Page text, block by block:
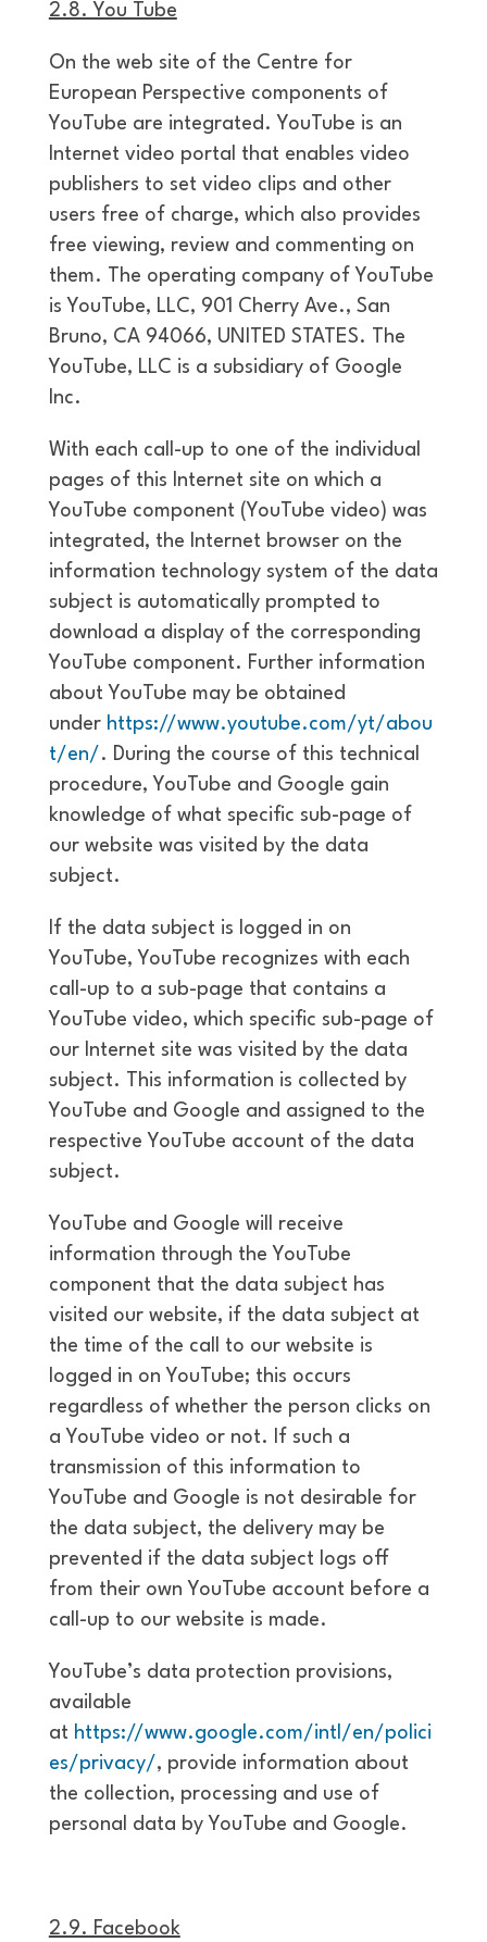
2.8. You Tube
On the web site of the Centre for
European Perspective components of
YouTube are integrated. YouTube is an
Internet video portal that enables video
publishers to set video clips and other
users free of charge, which also provides
free viewing, review and commenting on
them. The operating company of YouTube
is YouTube, LLC, 901 Cherry Ave., San
Bruno, CA 94066, UNITED STATES. The
YouTube, LLC is a subsidiary of Google
Inc.
With each call-up to one of the individual
pages of this Internet site on which a
YouTube component (YouTube video) was
integrated, the Internet browser on the
information technology system of the data
subject is automatically prompted to
download a display of the corresponding
YouTube component. Further information
about YouTube may be obtained
under https://www.youtube.com/yt/abou
t/en/ . During the course of this technical
procedure, YouTube and Google gain
knowledge of what specific sub-page of
our website was visited by the data
subject.
If the data subject is logged in on
YouTube, YouTube recognizes with each
call-up to a sub-page that contains a
YouTube video, which specific sub-page of
our Internet site was visited by the data
subject. This information is collected by
YouTube and Google and assigned to the
respective YouTube account of the data
subject.
YouTube and Google will receive
information through the YouTube
component that the data subject has
visited our website, if the data subject at
the time of the call to our website is
logged in on YouTube; this occurs
regardless of whether the person clicks on
a YouTube video or not. If such a
transmission of this information to
YouTube and Google is not desirable for
the data subject, the delivery may be
prevented if the data subject logs off
from their own YouTube account before a
call-up to our website is made.
YouTube’s data protection provisions,
available
at https://www.google.com/intl/en/polici
es/privacy/, provide information about
the collection, processing and use of
personal data by YouTube and Google.
2.9. Facebook